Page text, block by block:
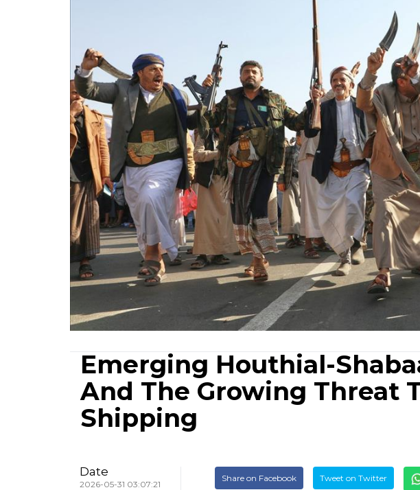
Emerging Houthial-
And The Growing Threat
Shipping
Date
2026-05-31 03:07:21
Share on Facebook Tweet on Twitter